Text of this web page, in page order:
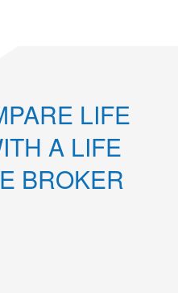
LIFE
A LIFE
BROKER